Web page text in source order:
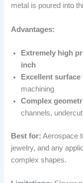
metal is poured into
Advantages:
Extremely high
inch
Excellent
machining
Complex
channels,
Best for: Aerospace
jewelry, and any
complex shapes.